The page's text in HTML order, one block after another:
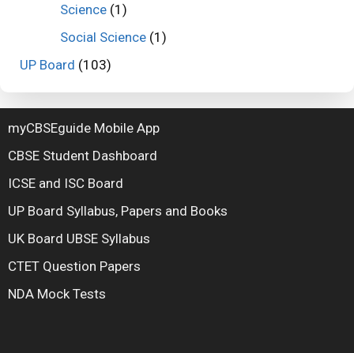
Science (1)
Social Science (1)
UP Board (103)
myCBSEguide Mobile App
CBSE Student Dashboard
ICSE and ISC Board
UP Board Syllabus, Papers and Books
UK Board UBSE Syllabus
CTET Question Papers
NDA Mock Tests